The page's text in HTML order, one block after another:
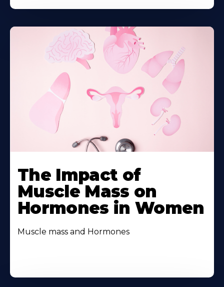
The Impact of
Muscle Mass on
Hormones in Women
Muscle mass and Hormones